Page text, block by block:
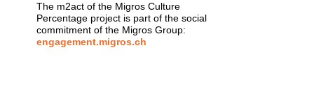
The m2act of the Migros Culture
Percentage project is part of the social
commitment of the Migros Group:
engagement.migros.ch